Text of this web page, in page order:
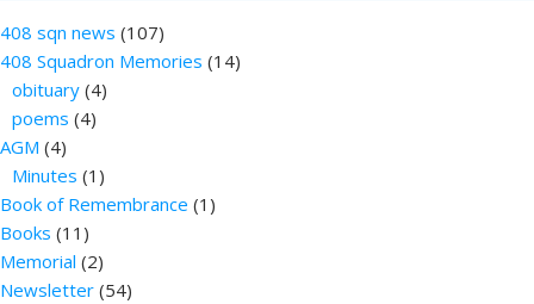
408 sqn news (107)
408 Squadron Memories (14)
obituary (4)
poems (4)
AGM (4)
Minutes (1)
Book of Remembrance (1)
Books (11)
Memorial (2)
Newsletter (54)